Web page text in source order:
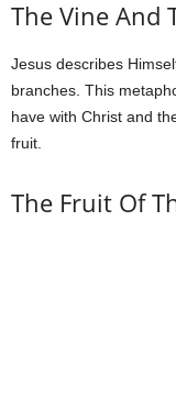
The Vine And
Jesus describes
branches. This
have with Christ and
fruit.
The Fruit Of